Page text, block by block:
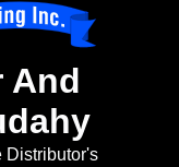
And
Distributor's